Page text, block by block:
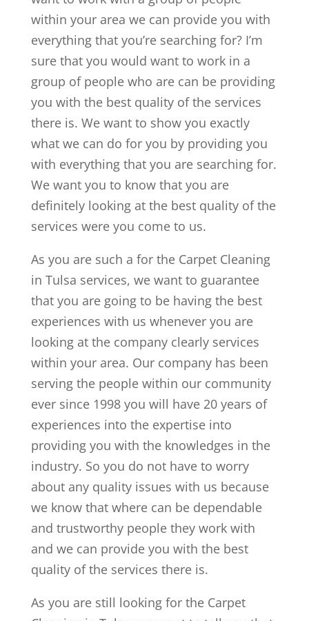
within your area we can provide you with
everything that you’re searching for? I’m
sure that you would want to work in a
group of people who are can be providing
you with the best quality of the services
there is. We want to show you exactly
what we can do for you by providing you
with everything that you are searching for.
We want you to know that you are
definitely looking at the best quality of the
services were you come to us.
As you are such a for the Carpet Cleaning
in Tulsa services, we want to guarantee
that you are going to be having the best
experiences with us whenever you are
looking at the company clearly services
within your area. Our company has been
serving the people within our community
ever since 1998 you will have 20 years of
experiences into the expertise into
providing you with the knowledges in the
industry. So you do not have to worry
about any quality issues with us because
we know that where can be dependable
and trustworthy people they work with
and we can provide you with the best
quality of the services there is.
As you are still looking for the Carpet